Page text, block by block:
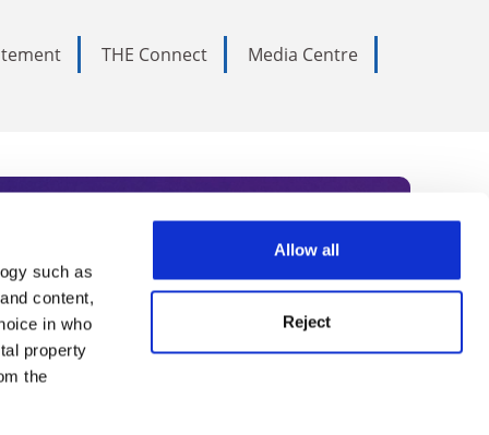
such as
content,
in who
property
the
Allow all
Reject
THE Connect Media Centre
Subscribe today to receive
academia, our
Summit series.